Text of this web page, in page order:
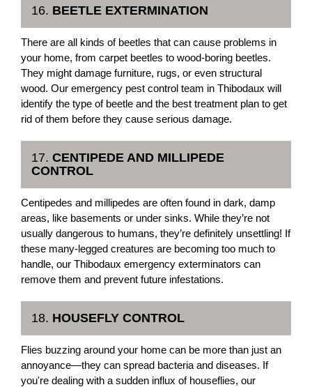
16. BEETLE EXTERMINATION
There are all kinds of beetles that can cause problems in
your home, from carpet beetles to wood-boring beetles.
They might damage furniture, rugs, or even structural
wood. Our emergency pest control team in Thibodaux will
identify the type of beetle and the best treatment plan to get
rid of them before they cause serious damage.
17. CENTIPEDE AND MILLIPEDE
CONTROL
Centipedes and millipedes are often found in dark, damp
areas, like basements or under sinks. While they’re not
usually dangerous to humans, they’re definitely unsettling! If
these many-legged creatures are becoming too much to
handle, our Thibodaux emergency exterminators can
remove them and prevent future infestations.
18. HOUSEFLY CONTROL
Flies buzzing around your home can be more than just an
annoyance—they can spread bacteria and diseases. If
you're dealing with a sudden influx of houseflies, our